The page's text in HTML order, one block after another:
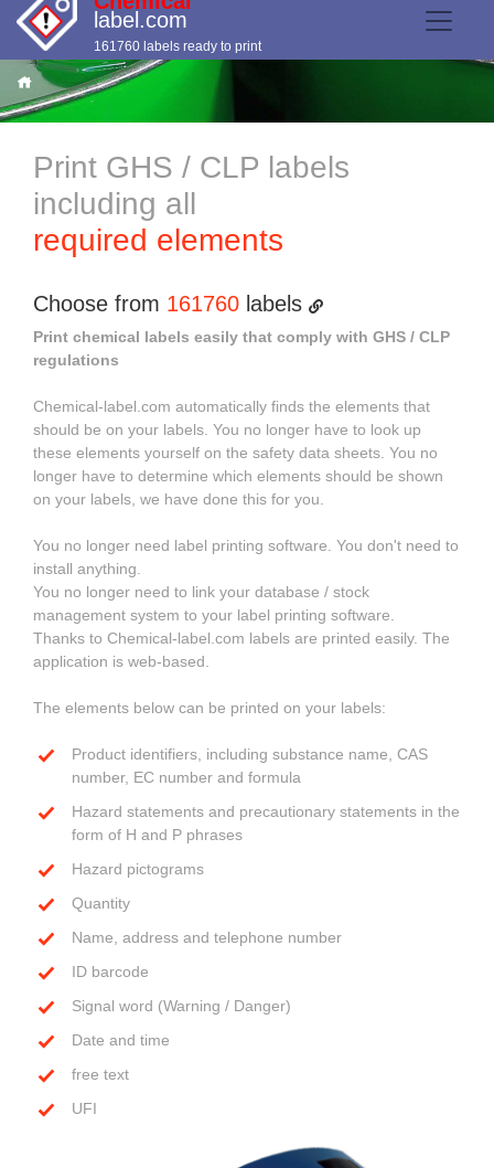
label.com
161760 labels ready to print
Print GHS / CLP labels
including all
required elements
Choose from 161760 labels
Print chemical labels easily that comply with GHS / CLP
regulations
Chemical-label.com automatically finds the elements that
should be on your labels. You no longer have to look up
these elements yourself on the safety data sheets. You no
longer have to determine which elements should be shown
on your labels, we have done this for you.
You no longer need label printing software. You don't need to
install anything.
You no longer need to link your database / stock
management system to your label printing software.
Thanks to Chemical-label.com labels are printed easily. The
application is web-based.
The elements below can be printed on your labels:
Product identifiers, including substance name, CAS
number, EC number and formula
Hazard statements and precautionary statements in the
form of H and P phrases
Hazard pictograms
Quantity
Name, address and telephone number
ID barcode
Signal word (Warning / Danger)
Date and time
free text
UFI